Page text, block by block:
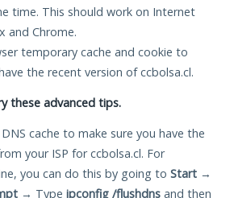
time. This should work on Internet
and Chrome.
temporary cache and cookie to
the recent version of ccbolsa.cl.
these advanced tips.
cache to make sure you have the
your ISP for ccbolsa.cl. For
you can do this by going to Start →
→ Type ipconfig /flushdns and then